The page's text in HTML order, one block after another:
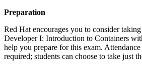
Preparation
Red Hat encourages you to consider
Developer I: Introduction to Containers
help you prepare for this exam. Attendance
required; students can choose to take just